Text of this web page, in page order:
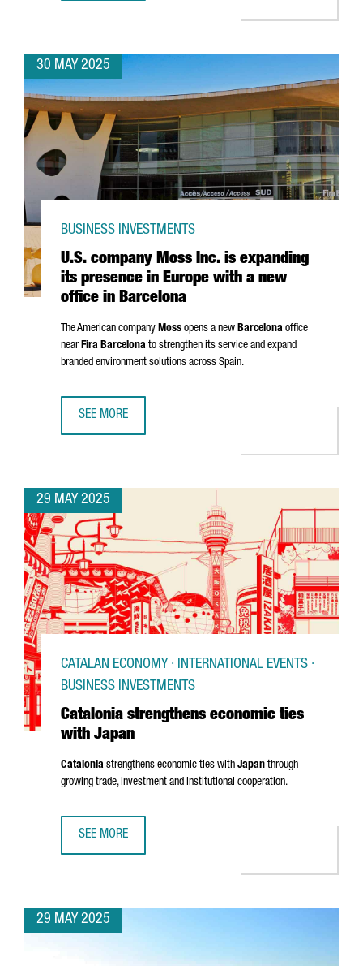
30 MAY 2025
U.S. company Moss Inc. is expanding
its presence in Europe with a new
office in Barcelona
BUSINESS INVESTMENTS
The American company Moss opens a new Barcelona office
nearFira Barcelona to strengthen its service and expand
branded environment solutions across Spain.
SEE MORE
29 MAY 2025
Catalonia strengthens economic ties
with Japan
CATALAN ECONOMY · INTERNATIONAL EVENTS ·
BUSINESS INVESTMENTS
Catalonia strengthens economic ties with Japan through
growing trade, investment and institutional cooperation.
SEE MORE
29 MAY 2025